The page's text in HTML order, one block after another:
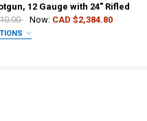
SUPER BLACK EAGLE 3
BENELLI SUPER BLACK EAGLE
BLACK EAGLE 3
BENELLI SUPER BLACK EAGLE
12 Gauge with 24" Rifled
Now: CAD $2,384.80